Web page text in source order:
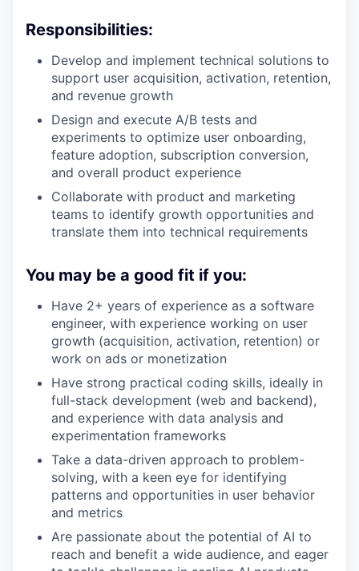
Responsibilities:
Develop and implement technical solutions to
support user acquisition, activation, retention,
and revenue growth
Design and execute A/B tests and
experiments to optimize user onboarding,
feature adoption, subscription conversion,
and overall product experience
Collaborate with product and marketing
teams to identify growth opportunities and
translate them into technical requirements
You may be a good fit if you:
Have 2+ years of experience as a software
engineer, with experience working on user
growth (acquisition, activation, retention) or
work on ads or monetization
Have strong practical coding skills, ideally in
full-stack development (web and backend),
and experience with data analysis and
experimentation frameworks
Take a data-driven approach to problem-
solving, with a keen eye for identifying
patterns and opportunities in user behavior
and metrics
Are passionate about the potential of AI to
reach and benefit a wide audience, and eager